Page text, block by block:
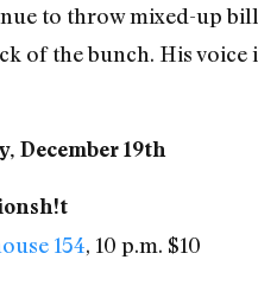
to throw mixed-up
of the bunch. His voice
December 19th
154, 10 p.m. $10